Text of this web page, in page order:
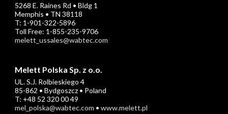
5268 E. Raines Rd • Bldg 1
Memphis • TN 38118
T: 1-901-322-5896
Toll Free: 1-855-235-9706
melett_ussales@wabtec.com
Melett Polska Sp. z o.o.
UL. S.J. Rolbieskiego 4
85-862 • Bydgoszcz • Poland
T: +48 52 320 00 49
mel_polska@wabtec.com • www.melett.pl